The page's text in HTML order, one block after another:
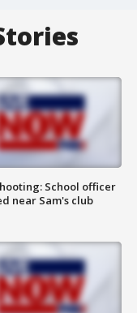
School officer
near Sam's club